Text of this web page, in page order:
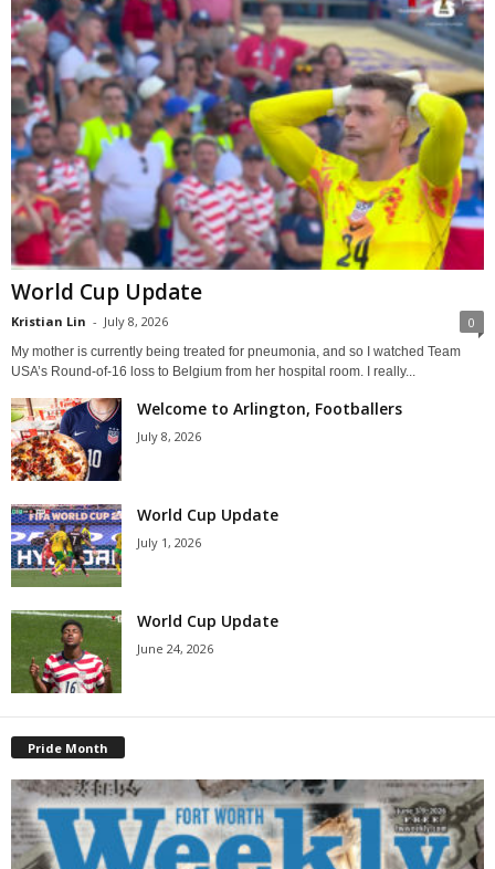
World Cup Update
Kristian Lin - July 8, 2026 0
My mother is currently being treated for pneumonia, and so I watched Team
USA’s Round-of-16 loss to Belgium from her hospital room. I really...
Welcome to Arlington, Footballers
July 8, 2026
World Cup Update
July 1, 2026
World Cup Update
June 24, 2026
Pride Month